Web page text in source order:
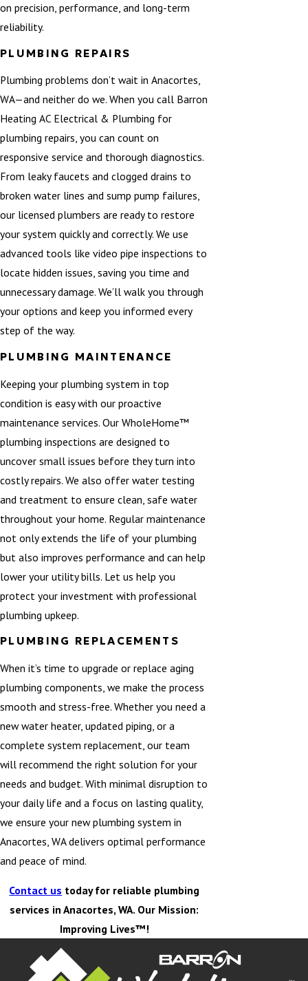
on precision, performance, and long-term
reliability.
PLUMBING REPAIRS
Plumbing problems don’t wait in Anacortes,
WA—and neither do we. When you call Barron
Heating AC Electrical & Plumbing for
plumbing repairs, you can count on
responsive service and thorough diagnostics.
From leaky faucets and clogged drains to
broken water lines and sump pump failures,
our licensed plumbers are ready to restore
your system quickly and correctly. We use
advanced tools like video pipe inspections to
locate hidden issues, saving you time and
unnecessary damage. We’ll walk you through
your options and keep you informed every
step of the way.
PLUMBING MAINTENANCE
Keeping your plumbing system in top
condition is easy with our proactive
maintenance services. Our WholeHome™
plumbing inspections are designed to
uncover small issues before they turn into
costly repairs. We also offer water testing
and treatment to ensure clean, safe water
throughout your home. Regular maintenance
not only extends the life of your plumbing
but also improves performance and can help
lower your utility bills. Let us help you
protect your investment with professional
plumbing upkeep.
PLUMBING REPLACEMENTS
When it’s time to upgrade or replace aging
plumbing components, we make the process
smooth and stress-free. Whether you need a
new water heater, updated piping, or a
complete system replacement, our team
will recommend the right solution for your
needs and budget. With minimal disruption to
your daily life and a focus on lasting quality,
we ensure your new plumbing system in
Anacortes, WA delivers optimal performance
and peace of mind.
Contact us today for reliable plumbing
services in Anacortes, WA. Our Mission:
Improving Lives™!